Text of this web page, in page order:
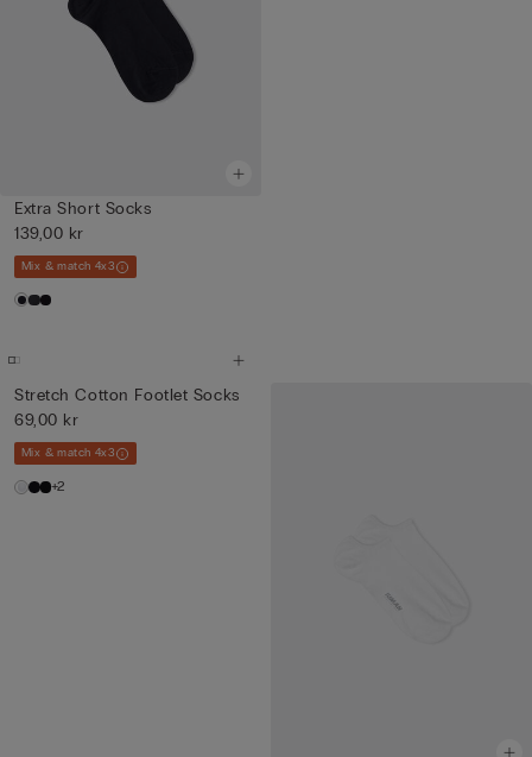
Extra Short Socks
139,00 kr
Mix & match 4x3
Stretch Cotton Footlet Socks
69,00 kr
Mix & match 4x3
+2